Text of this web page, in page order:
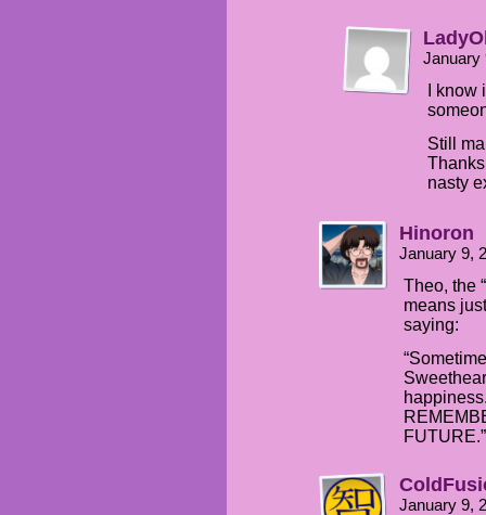
January
I
Still
nasty
Hinoron
January 9,
Theo, the
means
saying:
FUTURE.”
January 9,